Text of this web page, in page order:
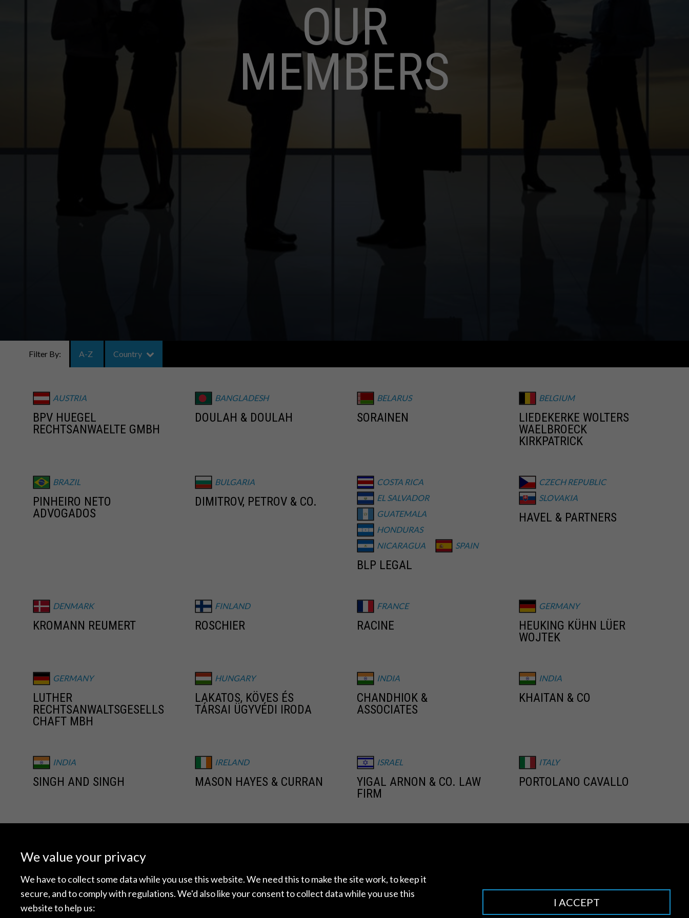
OUR
MEMBERS
Filter By: A-Z Country
AUSTRIA
BPV HUEGEL
RECHTSANWAELTE GMBH
BANGLADESH
DOULAH & DOULAH
BELARUS
SORAINEN
BELGIUM
LIEDEKERKE WOLTERS
WAELBROECK
KIRKPATRICK
BRAZIL
PINHEIRO NETO
ADVOGADOS
BULGARIA
DIMITROV, PETROV & CO.
COSTA RICA
EL SALVADOR
GUATEMALA
HONDURAS
NICARAGUA
SPAIN
BLP LEGAL
CZECH REPUBLIC
SLOVAKIA
HAVEL & PARTNERS
DENMARK
KROMANN REUMERT
FINLAND
ROSCHIER
FRANCE
RACINE
GERMANY
HEUKING KÜHN LÜER
WOJTEK
GERMANY
LUTHER
RECHTSANWALTSGESELLS
CHAFT MBH
HUNGARY
LAKATOS, KÖVES ÉS
TÁRSAI ÜGYVÉDI IRODA
INDIA
CHANDHIOK &
ASSOCIATES
INDIA
KHAITAN & CO
INDIA
SINGH AND SINGH
IRELAND
MASON HAYES & CURRAN
ISRAEL
YIGAL ARNON & CO. LAW
FIRM
ITALY
PORTOLANO CAVALLO
NAGASHIMA OHNO &
TSUNEMATSU
NETHERLANDS NIGERIA
We value your privacy
We have to collect some data while you use this website. We need this to make the site work, to keep it
secure, and to comply with regulations. We'd also like your consent to collect data while you use this
website to help us:
I ACCEPT